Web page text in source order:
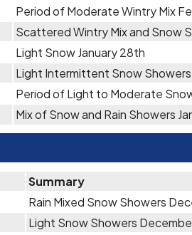
Period of Moderate Wintry Mix
Scattered Wintry Mix and Snow
Light Snow January 28th
Light Intermittent Snow
Period of Light to Moderate
Mix of Snow and Rain Showers
Summary
Rain Mixed Snow Showers
Light Snow Showers